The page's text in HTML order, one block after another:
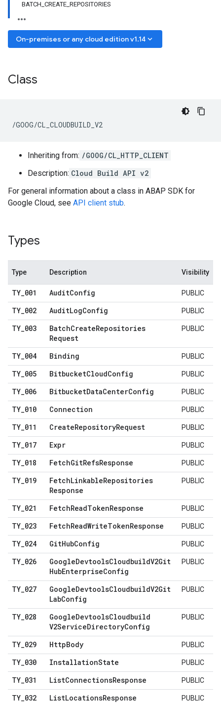
BATCH_CREATE_REPOSITORIES
On-premises or any cloud edition v1.14 keyboard_arrow_down
Class
/GOOG/CL_CLOUDBUILD_V2
Inheriting from: /GOOG/CL_HTTP_CLIENT
Description: Cloud Build API v2
For general information about a class in ABAP SDK for
Google Cloud, see API client stub.
Types
Type Description Visibility
TY_001 AuditConfig PUBLIC
TY_002 AuditLogConfig PUBLIC
TY_003 BatchCreateRepositories
Request
PUBLIC
TY_004 Binding PUBLIC
TY_005 BitbucketCloudConfig PUBLIC
TY_006 BitbucketDataCenterConfig PUBLIC
TY_010 Connection PUBLIC
TY_011 CreateRepositoryRequest PUBLIC
TY_017 Expr PUBLIC
TY_018 FetchGitRefsResponse PUBLIC
TY_019 FetchLinkableRepositories
Response
PUBLIC
TY_021 FetchReadTokenResponse PUBLIC
TY_023 FetchReadWriteTokenResponse PUBLIC
TY_024 GitHubConfig PUBLIC
TY_026 GoogleDevtoolsCloudbuildV2Git
HubEnterpriseConfig
PUBLIC
TY_027 GoogleDevtoolsCloudbuildV2Git
LabConfig
PUBLIC
TY_028 GoogleDevtoolsCloudbuild
V2ServiceDirectoryConfig
PUBLIC
TY_029 HttpBody PUBLIC
TY_030 InstallationState PUBLIC
TY_031 ListConnectionsResponse PUBLIC
TY_032 ListLocationsResponse PUBLIC